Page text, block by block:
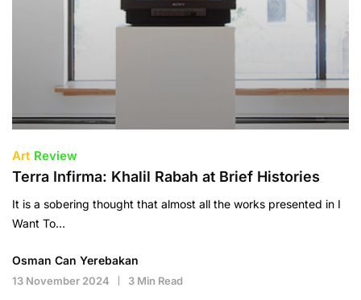
Art Review
Terra Infirma: Khalil Rabah at Brief Histories
It is a sobering thought that almost all the works presented in I
Want To…
Osman Can Yerebakan
13 November 2024 3 Min Read